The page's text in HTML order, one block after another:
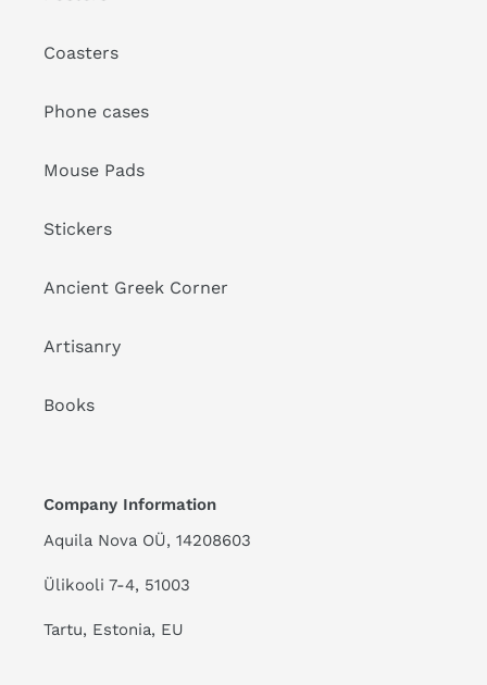
Coasters
Phone cases
Mouse Pads
Stickers
Ancient Greek Corner
Artisanry
Books
Company Information
Aquila Nova OÜ, 14208603
Ülikooli 7-4, 51003
Tartu, Estonia, EU